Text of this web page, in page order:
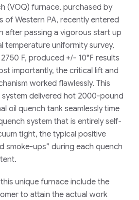
(VOQ) furnace, purchased by
of Western PA, recently entered
after passing a vigorous start up
temperature uniformity survey,
F, produced +/- 10°F results
importantly, the critical lift and
worked flawlessly. This
delivered hot 2000-pound
oil quench tank seamlessly time
system that is entirely self-
tight, the typical positive
smoke-ups” during each quench
unique furnace include the
to attain the actual work